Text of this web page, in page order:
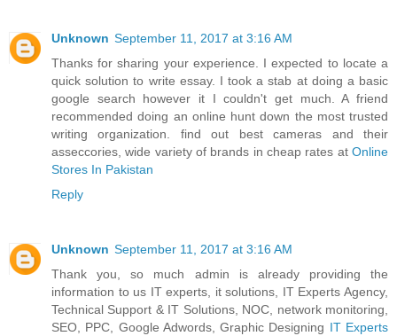
Unknown September 11, 2017 at 3:16 AM
Thanks for sharing your experience. I expected to locate a
quick solution to write essay. I took a stab at doing a basic
google search however it I couldn't get much. A friend
recommended doing an online hunt down the most trusted
writing organization. find out best cameras and their
asseccories, wide variety of brands in cheap rates at Online
Stores In Pakistan
Reply
Unknown September 11, 2017 at 3:16 AM
Thank you, so much admin is already providing the
information to us IT experts, it solutions, IT Experts Agency,
Technical Support & IT Solutions, NOC, network monitoring,
SEO, PPC, Google Adwords, Graphic Designing IT Experts